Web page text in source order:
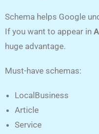
Schema helps Google
If you want to appear in
huge advantage.
Must-have schemas:
LocalBusiness
Article
Service